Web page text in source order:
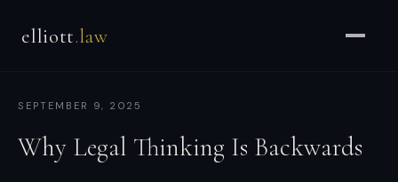
Elliott
Counsel
CEOs
elliott.law
SEPTEMBER 9, 2025
Why Legal Thinking Is Backwards